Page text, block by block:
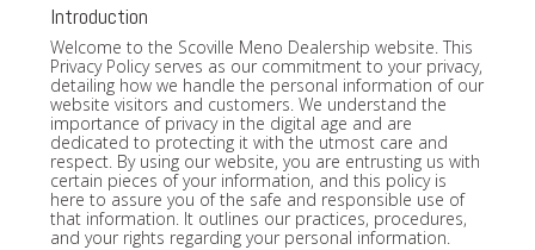
Introduction
Welcome to the Scoville Meno Dealership website. This
Privacy Policy serves as our commitment to your privacy,
detailing how we handle the personal information of our
website visitors and customers. We understand the
importance of privacy in the digital age and are
dedicated to protecting it with the utmost care and
respect. By using our website, you are entrusting us with
certain pieces of your information, and this policy is
here to assure you of the safe and responsible use of
that information. It outlines our practices, procedures,
and your rights regarding your personal information.